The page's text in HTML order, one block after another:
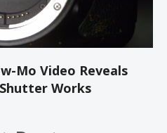
Mo Video Reveals
Works